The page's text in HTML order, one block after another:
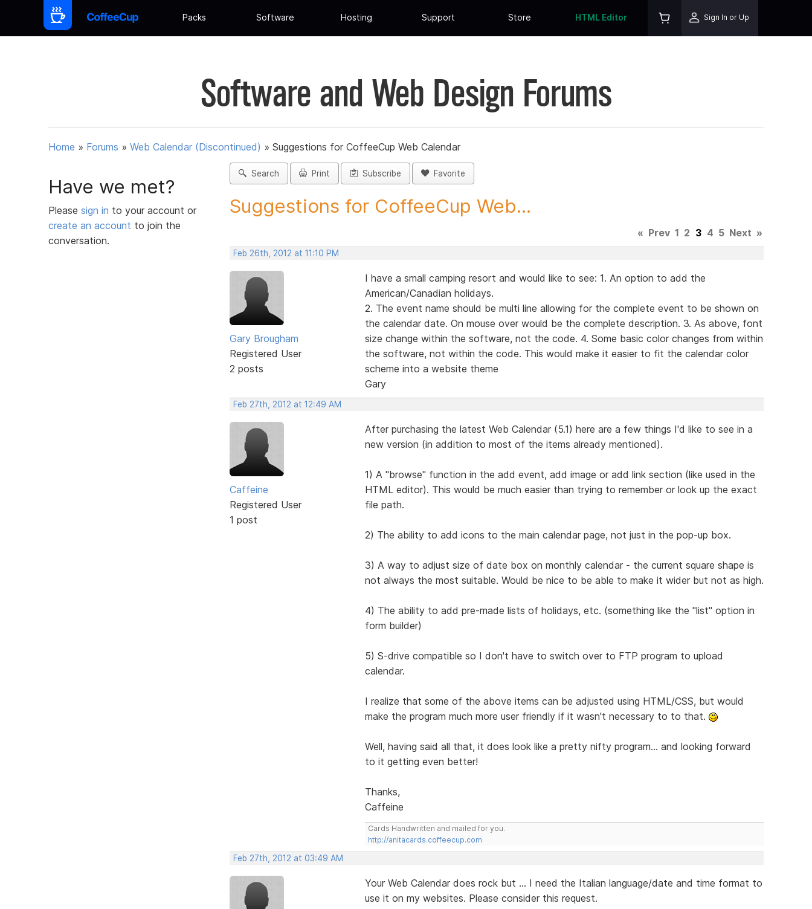
Packs Software Hosting Support Store HTML Editor Sign In or Up
Software and Web Design Forums
Home » Forums » Web Calendar (Discontinued) » Suggestions for CoffeeCup Web Calendar
Have we met?
Please sign in to your account or
create an account to join the
conversation.
Search Print Subscribe Favorite
Suggestions for CoffeeCup Web...
« Prev 1 2 3 4 5 Next »
Feb 26th, 2012 at 11:10 PM
Gary Brougham
Registered User
2 posts
I have a small camping resort and would like to see: 1. An option to add the
American/Canadian holidays.
2. The event name should be multi line allowing for the complete event to be shown on
the calendar date. On mouse over would be the complete description. 3. As above, font
size change within the software, not the code. 4. Some basic color changes from within
the software, not within the code. This would make it easier to fit the calendar color
scheme into a website theme
Gary
Feb 27th, 2012 at 12:49 AM
Caffeine
Registered User
1 post
After purchasing the latest Web Calendar (5.1) here are a few things I'd like to see in a
new version (in addition to most of the items already mentioned).
1) A "browse" function in the add event, add image or add link section (like used in the
HTML editor). This would be much easier than trying to remember or look up the exact
file path.
2) The ability to add icons to the main calendar page, not just in the pop-up box.
3) A way to adjust size of date box on monthly calendar - the current square shape is
not always the most suitable. Would be nice to be able to make it wider but not as high.
4) The ability to add pre-made lists of holidays, etc. (something like the "list" option in
form builder)
5) S-drive compatible so I don't have to switch over to FTP program to upload
calendar.
I realize that some of the above items can be adjusted using HTML/CSS, but would
make the program much more user friendly if it wasn't necessary to to that.
Well, having said all that, it does look like a pretty nifty program... and looking forward
to it getting even better!
Thanks,
Caffeine
Cards Handwritten and mailed for you.
http://anitacards.coffeecup.com
Feb 27th, 2012 at 03:49 AM
Your Web Calendar does rock but ... I need the Italian language/date and time format to
use it on my websites. Please consider this request.